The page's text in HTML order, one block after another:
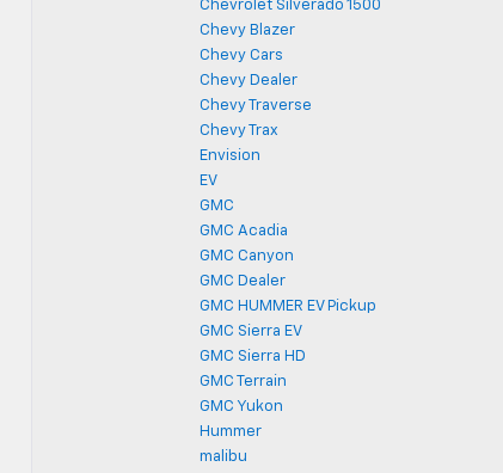
Chevrolet Silverado 1500
Chevy Blazer
Chevy Cars
Chevy Dealer
Chevy Traverse
Chevy Trax
Envision
EV
GMC
GMC Acadia
GMC Canyon
GMC Dealer
GMC HUMMER EV Pickup
GMC Sierra EV
GMC Sierra HD
GMC Terrain
GMC Yukon
Hummer
malibu